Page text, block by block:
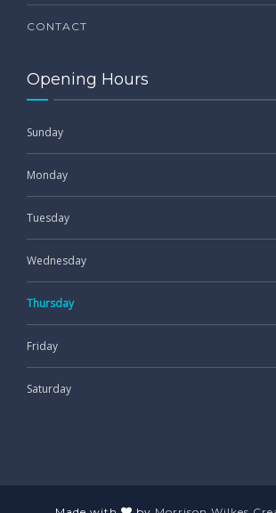
CONTACT
Opening Hours
Sunday
Monday
Tuesday
Wednesday
Thursday
Friday
Saturday